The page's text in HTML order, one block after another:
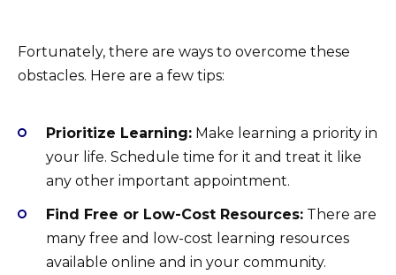
Fortunately, there are ways to overcome these
obstacles. Here are a few tips:
Prioritize Learning: Make learning a priority in
your life. Schedule time for it and treat it like
any other important appointment.
Find Free or Low-Cost Resources: There are
many free and low-cost learning resources
available online and in your community.